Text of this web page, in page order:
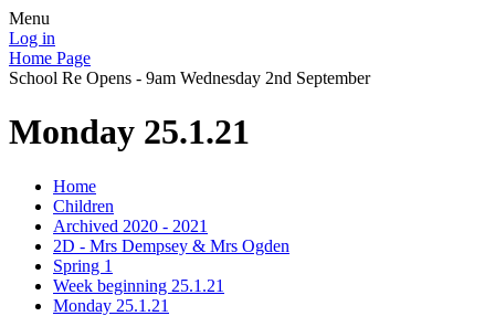
Menu
Log in
Home Page
School Re Opens - 9am Wednesday 2nd September
Monday 25.1.21
Home
Children
Archived 2020 - 2021
2D - Mrs Dempsey & Mrs Ogden
Spring 1
Week beginning 25.1.21
Monday 25.1.21